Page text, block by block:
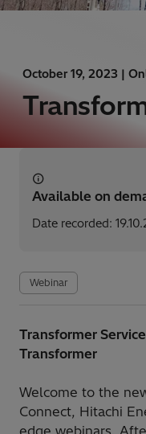
October 19, 2023 |
Available on
Date recorded:
Webinar
Transformer
Transformer
Welcome to the
Connect, Hitachi
edge webinars.